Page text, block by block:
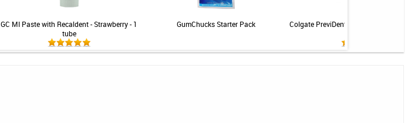
GC MI Paste with Recaldent - Strawberry - 1
tube
GumChucks Starter Pack
Colgate PreviDent 5000 Sensitive